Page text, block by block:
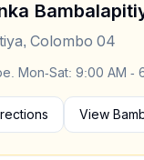
Colombo 04
Mon-Sat: 9:00 AM -
View